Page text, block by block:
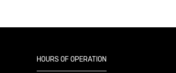
HOURS OF OPERATION